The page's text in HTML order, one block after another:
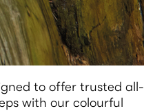
to offer trusted all-
with our colourful